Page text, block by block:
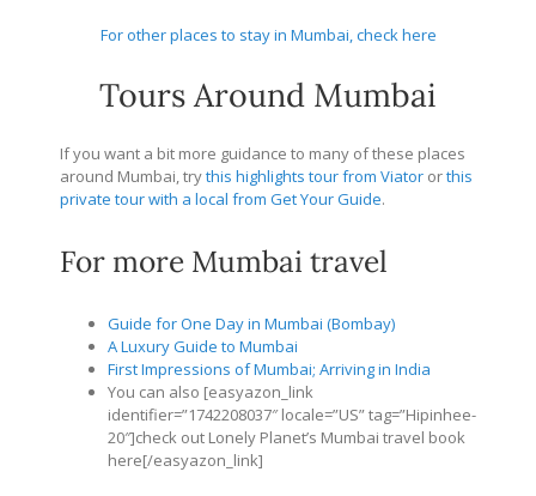
For other places to stay in Mumbai, check here
Tours Around Mumbai
If you want a bit more guidance to many of these places
around Mumbai, trythis highlights tour from Viator orthis
private tour with a local from Get Your Guide.
For more Mumbai travel
Guide for One Day in Mumbai (Bombay)
A Luxury Guide to Mumbai
First Impressions of Mumbai; Arriving in India
You can also [easyazon_link
identifier=”1742208037″ locale=”US” tag=”Hipinhee-
20″]check out Lonely Planet’s Mumbai travel book
here[/easyazon_link]